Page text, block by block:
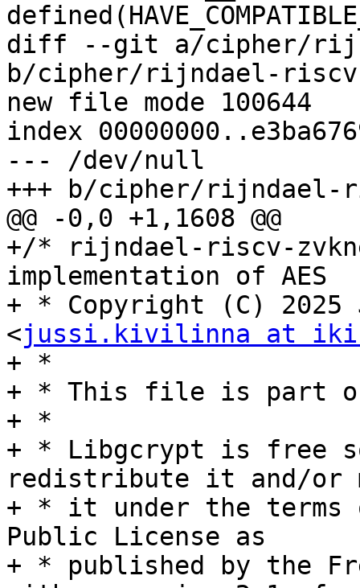
diff --git a/cipher/
b/cipher/rijndael-
new file mode 100644
index
--- /dev/null
+++ b/cipher/rijndael-
@@ -0,0 +1,1608 @@
+/* rijndael-riscv-
implementation of AES
+ * Copyright (C)
<jussi.kivilinna at
+ *
+ * This file is part
+ *
+ * Libgcrypt is free
redistribute it and/or
+ * it under the terms
Public License as
+ * published by the